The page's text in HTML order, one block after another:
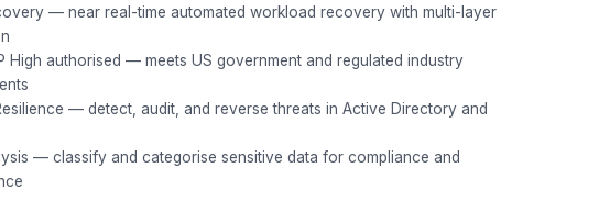
— near real-time automated workload recovery with multi-layer
High authorised — meets US government and regulated industry
— detect, audit, and reverse threats in Active Directory and
— classify and categorise sensitive data for compliance and